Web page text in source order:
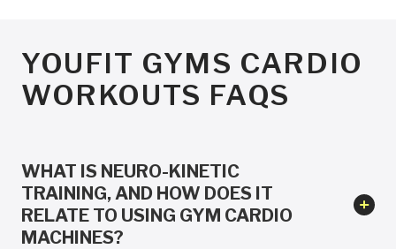
YOUFIT GYMS CARDIO
WORKOUTS FAQS
WHAT IS NEURO-KINETIC
TRAINING, AND HOW DOES IT
RELATE TO USING GYM CARDIO
MACHINES?